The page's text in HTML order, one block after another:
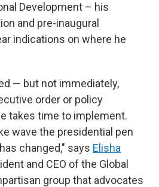
Development – his
and pre-inaugural
indications on where he
— but not immediately,
order or policy
takes time to implement.
wave the presidential pen
changed," says Elisha
and CEO of the Global
group that advocates